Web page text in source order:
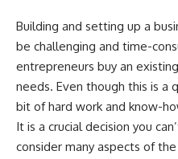
Building and setting up a
be challenging and time-
entrepreneurs buy an
needs. Even though this is a
bit of hard work and know-
It is a crucial decision you
consider many aspects of